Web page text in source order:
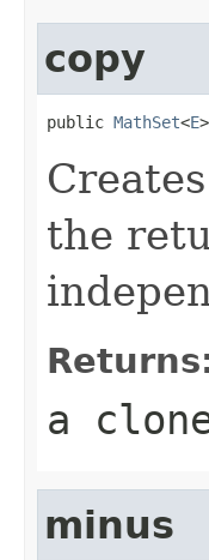
copy
public MathSet<E
the
a
minus